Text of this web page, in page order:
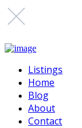
Listings
Home
Blog
About
Contact